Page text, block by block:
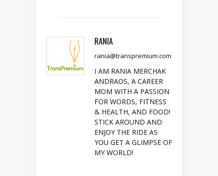
RANIA
rania@transpremium.com
I AM RANIA MERCHAK
ANDRAOS, A CAREER
MOM WITH A PASSION
FOR WORDS, FITNESS
& HEALTH, AND FOOD!
STICK AROUND AND
ENJOY THE RIDE AS
YOU GET A GLIMPSE OF
MY WORLD!